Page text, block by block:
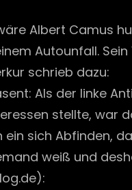
Albert Camus
Autounfall.
schrieb dazu:
Als der linke
stellte, war
sich Abfinden,
weiß und